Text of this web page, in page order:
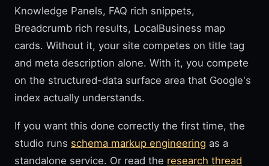
Knowledge Panels, FAQ rich snippets,
Breadcrumb rich results, LocalBusiness map
cards. Without it, your site competes on title tag
and meta description alone. With it, you compete
on the structured-data surface area that Google's
index actually understands.
If you want this done correctly the first time, the
studio runs schema markup engineering as a
standalone service. Or read the research thread